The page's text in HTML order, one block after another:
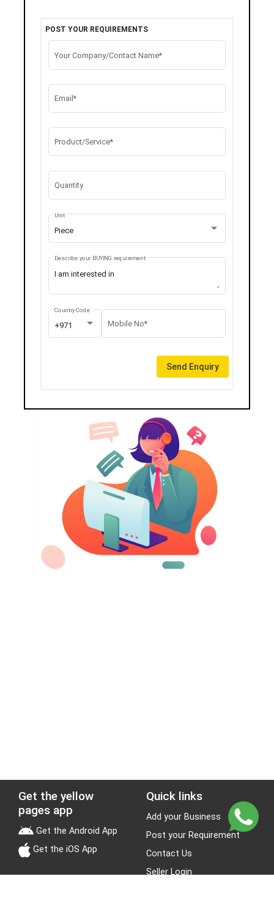
POST YOUR REQUIREMENTS
Your Company/Contact Name*
Email*
Product/Service*
Quantity
Piece
Unit
Describe your BUYING requirement
+971
Country Code
Mobile No*
Send Enquiry
Get the yellow
pages app
Get the Android App
Get the iOS App
Quick links
Add your Business
Post your Requirement
Contact Us
Seller Login